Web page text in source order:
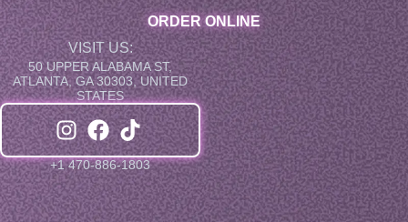
ORDER ONLINE
VISIT US:
50 UPPER ALABAMA ST,
ATLANTA, GA 30303, UNITED
STATES
+1 470-886-1803